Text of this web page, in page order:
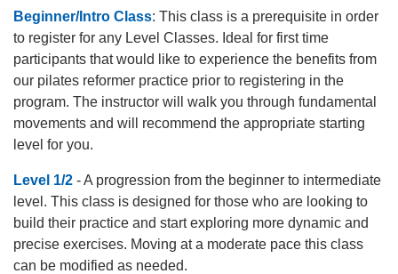
Beginner/Intro Class: This class is a prerequisite in order
to register for any Level Classes. Ideal for first time
participants that would like to experience the benefits from
our pilates reformer practice prior to registering in the
program. The instructor will walk you through fundamental
movements and will recommend the appropriate starting
level for you.
Level 1/2 - A progression from the beginner to intermediate
level. This class is designed for those who are looking to
build their practice and start exploring more dynamic and
precise exercises. Moving at a moderate pace this class
can be modified as needed.